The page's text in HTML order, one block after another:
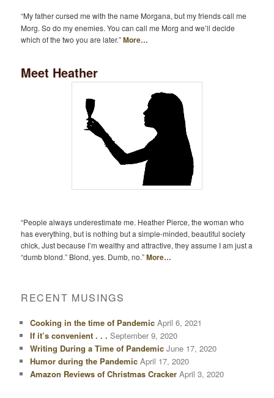
“My father cursed me with the name Morgana, but my friends call me
Morg. So do my enemies. You can call me Morg and we’ll decide
which of the two you are later.”More…
Meet Heather
“People always underestimate me. Heather Pierce, the woman who
has everything, but is nothing but a simple-minded, beautiful society
chick, Just because I’m wealthy and attractive, they assume I am just a
“dumb blond.” Blond, yes. Dumb, no.”More…
RECENT MUSINGS
Cooking in the time of Pandemic April 6, 2021
If it’s convenient . . . September 9, 2020
Writing During a Time of Pandemic June 17, 2020
Humor during the Pandemic April 17, 2020
Amazon Reviews of Christmas Cracker April 3, 2020